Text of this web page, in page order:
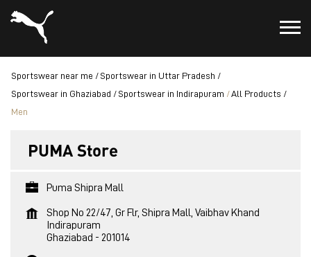
Sportswear near me
Sportswear in Uttar Pradesh
Sportswear in Ghaziabad
Sportswear in Indirapuram
All Products
Men
PUMA Store
Puma Shipra Mall
Shop No 22/47, Gr Flr, Shipra Mall, Vaibhav Khand
Indirapuram
Ghaziabad - 201014